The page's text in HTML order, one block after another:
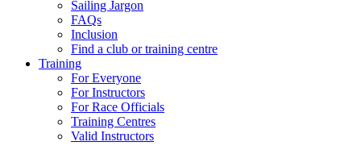
Sailing Jargon
FAQs
Inclusion
Find a club or training centre
Training
For Everyone
For Instructors
For Race Officials
Training Centres
Valid Instructors